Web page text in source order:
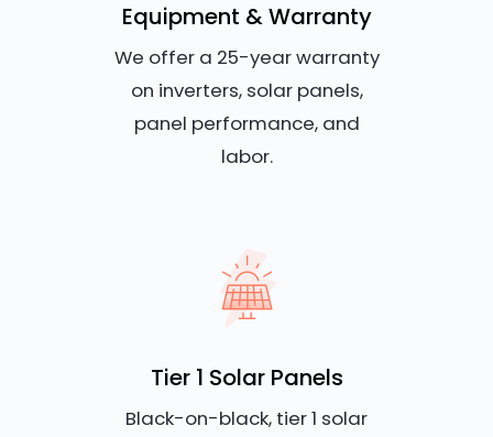
Equipment & Warranty
We offer a 25-year warranty
on inverters, solar panels,
panel performance, and
labor.
Tier 1 Solar Panels
Black-on-black, tier 1 solar